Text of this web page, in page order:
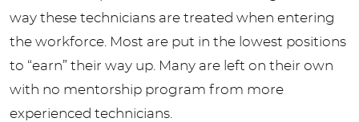
way these technicians are treated when entering
the workforce. Most are put in the lowest positions
to “earn” their way up. Many are left on their own
with no mentorship program from more
experienced technicians.